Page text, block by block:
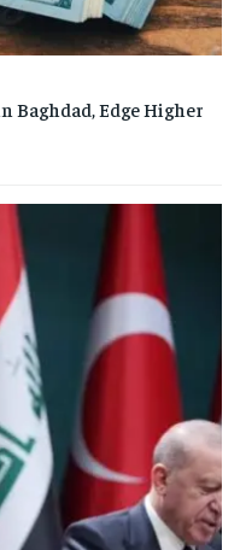
Baghdad, Edge Higher